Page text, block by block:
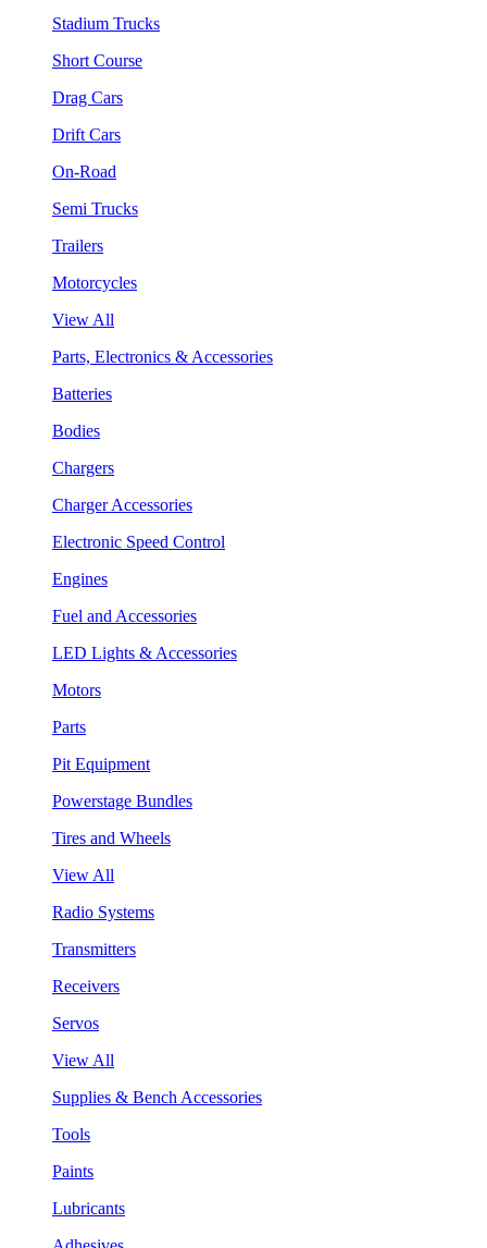
Stadium Trucks
Short Course
Drag Cars
Drift Cars
On-Road
Semi Trucks
Trailers
Motorcycles
View All
Parts, Electronics & Accessories
Batteries
Bodies
Chargers
Charger Accessories
Electronic Speed Control
Engines
Fuel and Accessories
LED Lights & Accessories
Motors
Parts
Pit Equipment
Powerstage Bundles
Tires and Wheels
View All
Radio Systems
Transmitters
Receivers
Servos
View All
Supplies & Bench Accessories
Tools
Paints
Lubricants